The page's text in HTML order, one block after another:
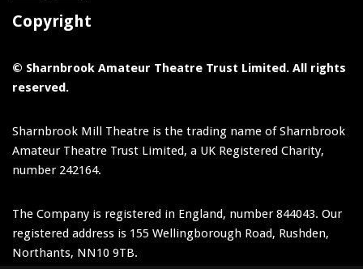
Copyright
© Sharnbrook Amateur Theatre Trust Limited. All rights
reserved.
Sharnbrook Mill Theatre is the trading name of Sharnbrook
Amateur Theatre Trust Limited, a UK Registered Charity,
number 242164.
The Company is registered in England, number 844043. Our
registered address is 155 Wellingborough Road, Rushden,
Northants, NN10 9TB.